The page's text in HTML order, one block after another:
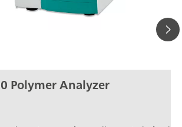
Polymer Analyzer